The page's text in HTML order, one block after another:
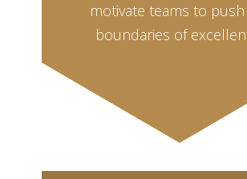
motivate teams to
boundaries of